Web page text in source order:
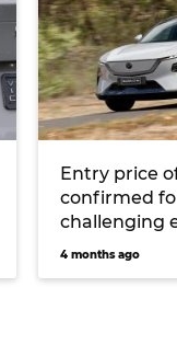
Entry price
confirmed
challenging
CX-6e
4 months ago